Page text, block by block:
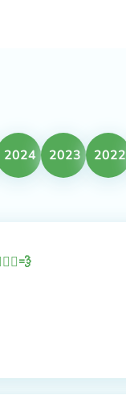
2024 2023 2022